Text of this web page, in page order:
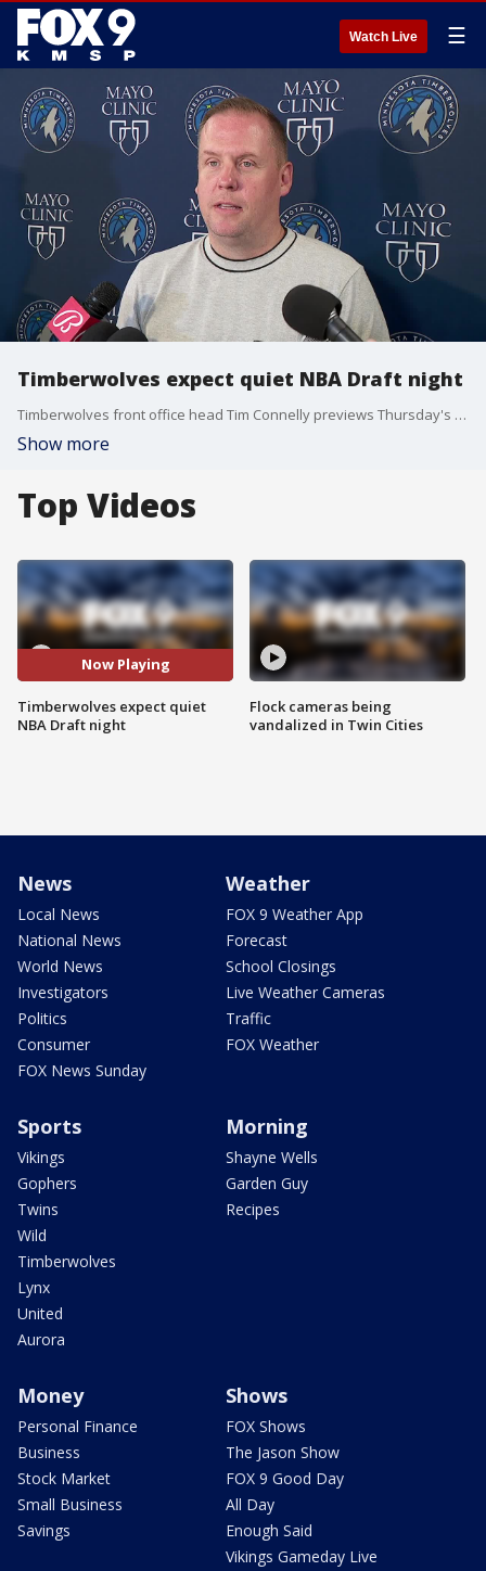
Watch Live ☰
Timberwolves expect quiet NBA Draft night
Timberwolves front office head Tim Connelly previews Thursday's NBA Draft, where Minnesota has the No. 53 overall pick.
Show more
Top Videos
Now Playing
Timberwolves expect quiet
NBA Draft night
Flock cameras being
vandalized in Twin Cities
News
Local News
National News
World News
Investigators
Politics
Consumer
FOX News Sunday
Weather
FOX 9 Weather App
Forecast
School Closings
Live Weather Cameras
Traffic
FOX Weather
Sports
Vikings
Gophers
Twins
Wild
Timberwolves
Lynx
United
Aurora
Morning
Shayne Wells
Garden Guy
Recipes
Money
Personal Finance
Business
Stock Market
Small Business
Savings
Shows
FOX Shows
The Jason Show
FOX 9 Good Day
All Day
Enough Said
Vikings Gameday Live